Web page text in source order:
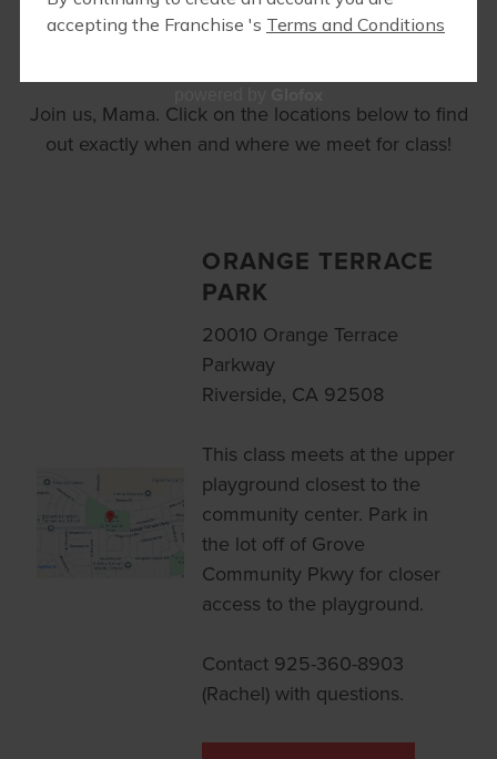
Join us, Mama. Click on the locations below to find
out exactly when and where we meet for class!
ORANGE TERRACE
PARK
20010 Orange Terrace
Parkway
Riverside, CA 92508
This class meets at the upper
playground closest to the
community center. Park in
the lot off of Grove
Community Pkwy for closer
access to the playground.
Contact 925-360-8903
(Rachel) with questions.